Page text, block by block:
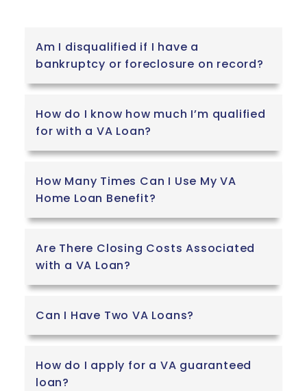
Am I disqualified if I have a
bankruptcy or foreclosure on record?
How do I know how much I’m qualified
for with a VA Loan?
How Many Times Can I Use My VA
Home Loan Benefit?
Are There Closing Costs Associated
with a VA Loan?
Can I Have Two VA Loans?
How do I apply for a VA guaranteed
loan?